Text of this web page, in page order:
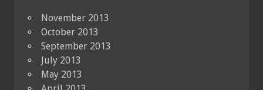
November 2013
October 2013
September 2013
July 2013
May 2013